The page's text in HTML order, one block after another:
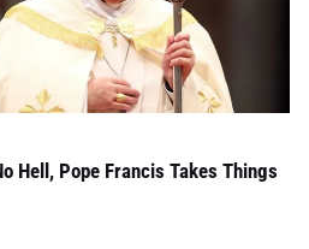
Hell, Pope Francis Takes Things